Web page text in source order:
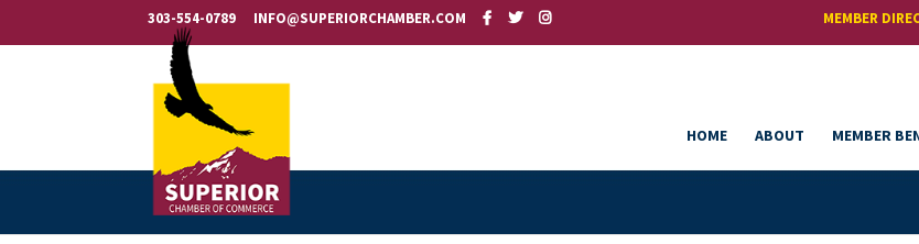
303-554-0789 INFO@SUPERIORCHAMBER.COM MEMBER
HOME ABOUT MEMBER